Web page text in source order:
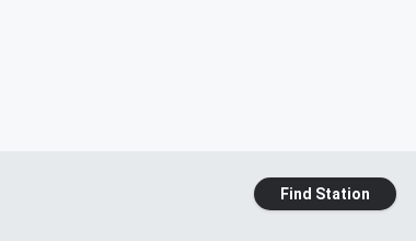
Find Station